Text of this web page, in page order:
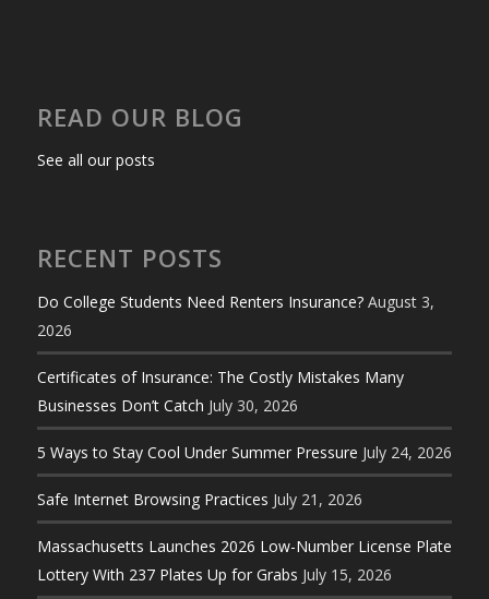
READ OUR BLOG
See all our posts
RECENT POSTS
Do College Students Need Renters Insurance? August 3,
2026
Certificates of Insurance: The Costly Mistakes Many
Businesses Don’t Catch July 30, 2026
5 Ways to Stay Cool Under Summer Pressure July 24, 2026
Safe Internet Browsing Practices July 21, 2026
Massachusetts Launches 2026 Low-Number License Plate
Lottery With 237 Plates Up for Grabs July 15, 2026